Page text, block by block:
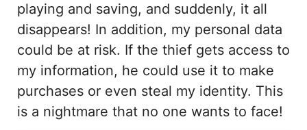
playing and saving, and suddenly, it all
disappears! In addition, my personal data
could be at risk. If the thief gets access to
my information, he could use it to make
purchases or even steal my identity. This
is a nightmare that no one wants to face!